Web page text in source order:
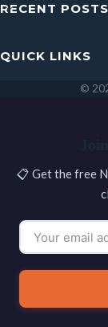
RECENT POSTS
QUICK LINKS
©
📋 Get the free